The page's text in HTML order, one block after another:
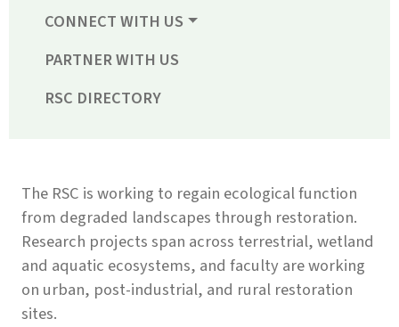
CONNECT WITH US
PARTNER WITH US
RSC DIRECTORY
The RSC is working to regain ecological function
from degraded landscapes through restoration.
Research projects span across terrestrial, wetland
and aquatic ecosystems, and faculty are working
on urban, post-industrial, and rural restoration
sites.